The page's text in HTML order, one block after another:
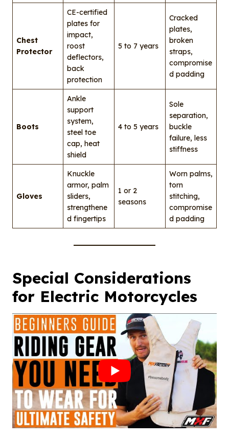
Chest
Protector
CE-certified
plates for
impact,
roost
deflectors,
back
protection
5 to 7 years
Cracked
plates,
broken
straps,
compromise
d padding
Boots
Ankle
support
system,
steel toe
cap, heat
shield
4 to 5 years
Sole
separation,
buckle
failure, less
stiffness
Gloves
Knuckle
armor, palm
sliders,
strengthene
d fingertips
1 or 2
seasons
Worn palms,
torn
stitching,
compromise
d padding
Special Considerations
for Electric Motorcycles